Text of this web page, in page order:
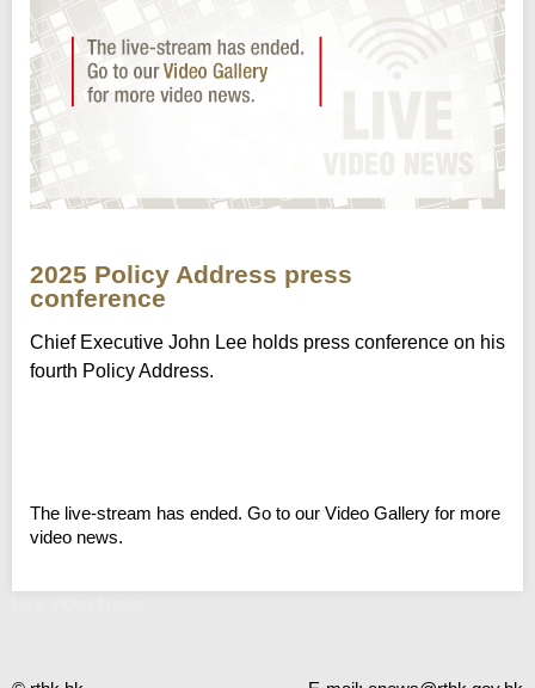
2025 Policy Address press
conference
Chief Executive John Lee holds press conference on his
fourth Policy Address.
The live-stream has ended. Go to our Video Gallery for more
video news.